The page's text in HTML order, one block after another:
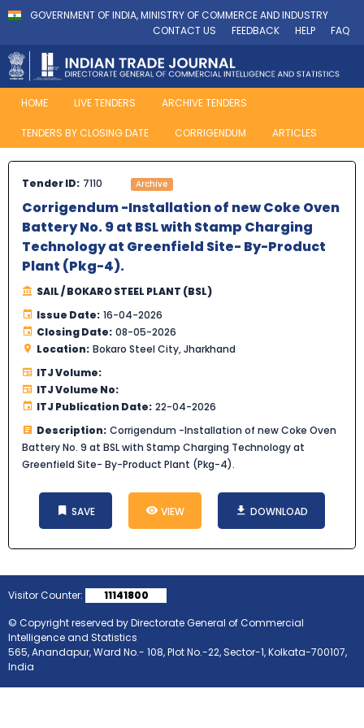
GOVERNMENT OF INDIA, MINISTRY OF COMMERCE AND INDUSTRY
CONTACT US
FEEDBACK HELP FAQ
HOME LIVE TENDERS ARCHIVE TENDERS
TENDERS BY CLOSING DATE CORRIGENDUM ARTICLES
Tender ID: 7110 Archive
Corrigendum -Installation of new Coke Oven
Battery No. 9 at BSL with Stamp Charging
Technology at Greenfield Site- By-Product
Plant (Pkg-4).
SAIL / BOKARO STEEL PLANT (BSL)
Issue Date: 16-04-2026
Closing Date: 08-05-2026
Location: Bokaro Steel City, Jharkhand
ITJ Volume:
ITJ Volume No:
ITJ Publication Date: 22-04-2026
Description: Corrigendum -Installation of new Coke Oven
Battery No. 9 at BSL with Stamp Charging Technology at
Greenfield Site- By-Product Plant (Pkg-4).
SAVE VIEW DOWNLOAD
Visitor Counter:
11141800
© Copyright reserved by Directorate General of Commercial
Intelligence and Statistics
565, Anandapur, Ward No.- 108, Plot No.-22, Sector-1, Kolkata-700107,
India